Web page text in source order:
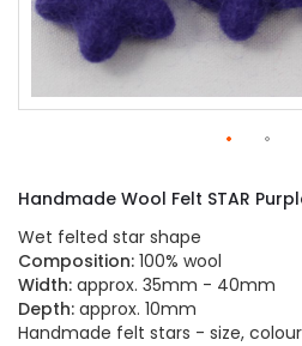
the
beginning
of
the
images
gallery
Handmade Wool Felt STAR
Wet felted star shape
Composition: 100% wool
Width: approx. 35mm - 40mm
Depth: approx. 10mm
Handmade felt stars - size,